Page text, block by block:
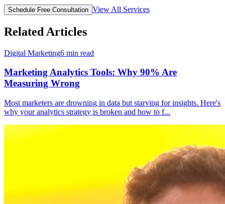
Schedule Free Consultation View All Services
Related Articles
Digital Marketing6 min read
Marketing Analytics Tools: Why 90% Are
Measuring Wrong
Most marketers are drowning in data but starving for insights. Here's
why your analytics strategy is broken and how to f...